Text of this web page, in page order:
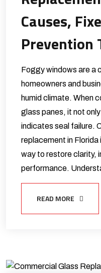
Causes,
Prevention
Foggy windows are a
homeowners and
humid climate. When
glass panes, it not
indicates seal failure.
replacement in
way to restore clarity,
performance.
READ MORE